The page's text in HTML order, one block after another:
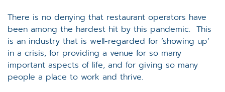
There is no denying that restaurant operators have
been among the hardest hit by this pandemic. This
is an industry that is well-regarded for ‘showing up’
in a crisis, for providing a venue for so many
important aspects of life, and for giving so many
people a place to work and thrive.